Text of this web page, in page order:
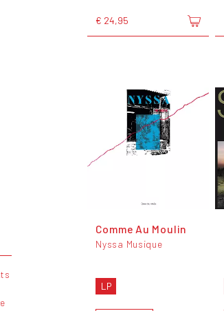
€ 24,95
Comme Au Moulin
Nyssa Musique
LP